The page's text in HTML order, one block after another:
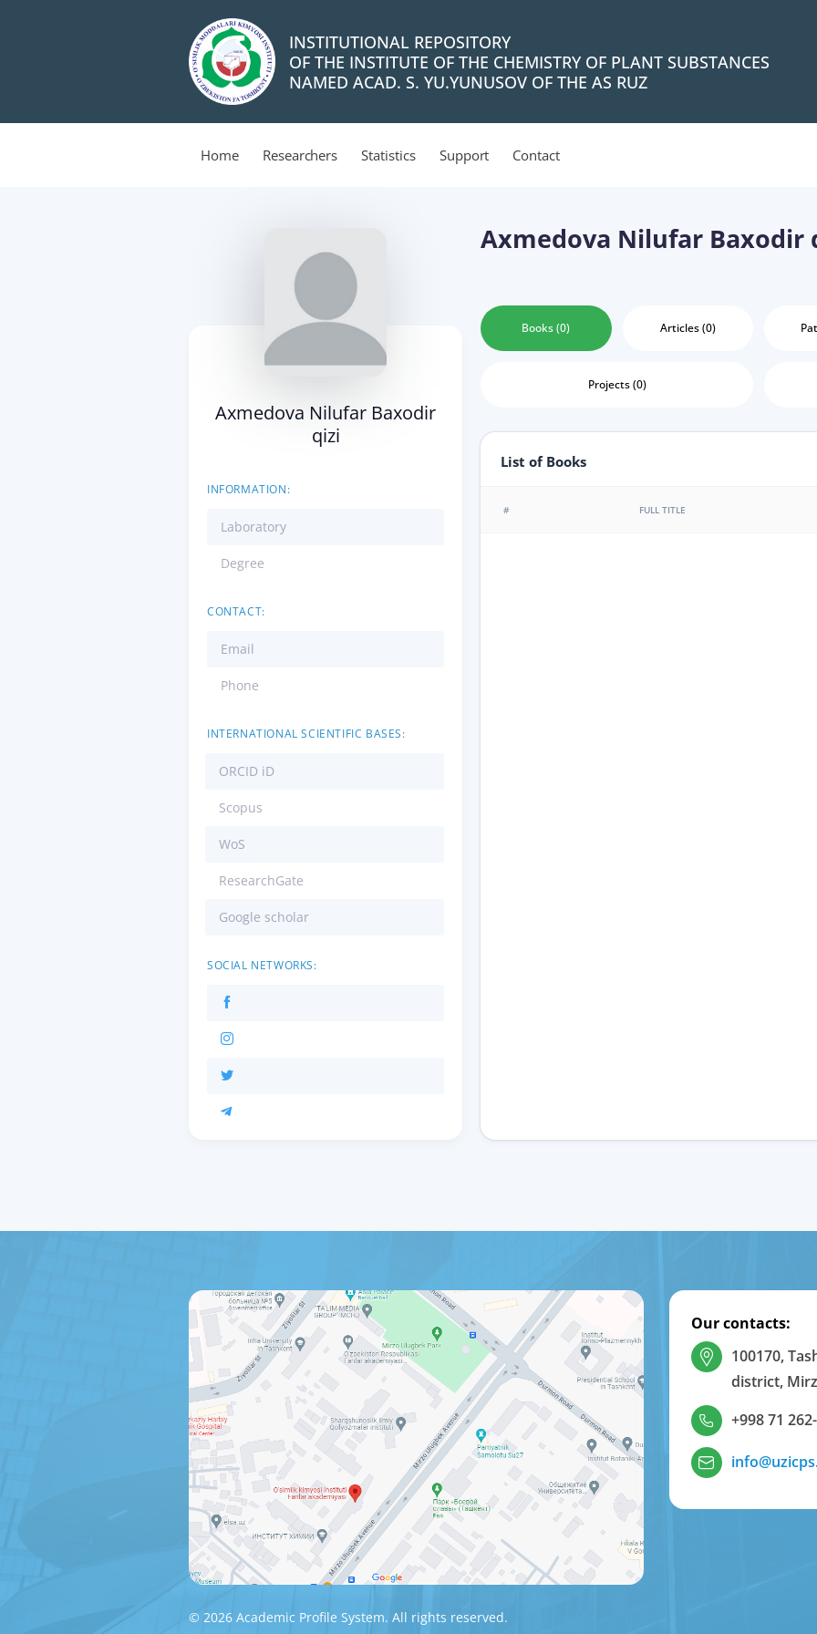
INSTITUTIONAL REPOSITORY
OF THE INSTITUTE OF THE CHEMISTRY OF PLANT SUBSTANCES
NAMED ACAD. S. YU.YUNUSOV OF THE AS RUZ
Home Researchers Statistics Support Contact
Axmedova Nilufar Baxodir
qizi
INFORMATION:
Laboratory
Degree
CONTACT:
Email
Phone
INTERNATIONAL SCIENTIFIC BASES:
ORCID iD
Scopus
WoS
ResearchGate
Google scholar
SOCIAL NETWORKS:
Axmedova Nilufar Baxodir
Books (0) Articles (0)
Projects (0)
List of Books
# FULL TITLE
Our contacts:
100170,
district,
+998 71
© 2026 Academic Profile System. All rights reserved.